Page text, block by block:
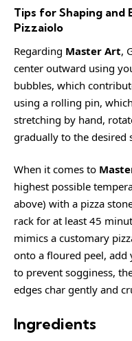
Tips for Shaping and
Pizzaiolo
Regarding Master Art,
center outward using
bubbles, which
using a rolling pin,
stretching by hand,
gradually to the desired
When it comes to
highest possible
above) with a pizza
rack for at least 45
mimics a customary
onto a floured peel,
to prevent sogginess,
edges char gently and
Ingredients